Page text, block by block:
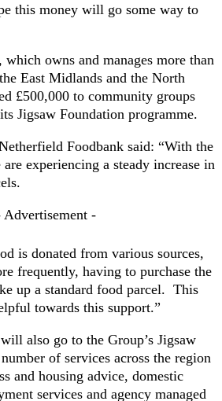
this money will go some way to
owns and manages more than
East Midlands and the North
£500,000 to community groups
Jigsaw Foundation programme.
Foodbank said: “With the
experiencing a steady increase in
Advertisement -
is donated from various sources,
frequently, having to purchase the
up a standard food parcel. This
towards this support.”
also go to the Group’s Jigsaw
of services across the region
and housing advice, domestic
services and agency managed